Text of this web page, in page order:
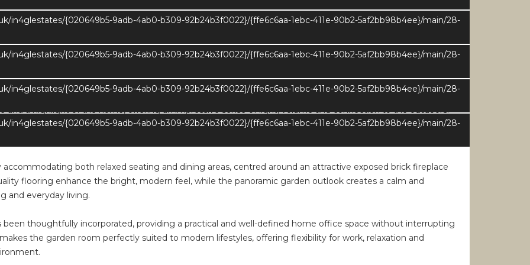
in4glestates/{020649b5-9adb-4ab0-b309-92b24b3f0022}/{ffe6c6aa-1ebc-411e-90b2-5af2bb98b4ee}/main/28-
in4glestates/{020649b5-9adb-4ab0-b309-92b24b3f0022}/{ffe6c6aa-1ebc-411e-90b2-5af2bb98b4ee}/main/28-
in4glestates/{020649b5-9adb-4ab0-b309-92b24b3f0022}/{ffe6c6aa-1ebc-411e-90b2-5af2bb98b4ee}/main/28-
in4glestates/{020649b5-9adb-4ab0-b309-92b24b3f0022}/{ffe6c6aa-1ebc-411e-90b2-5af2bb98b4ee}/main/28-
offering a wonderful sense of flow into the principal living areas. Wide openings and carefully
between spaces, enhancing both connectivity and natural light. The layout allows for easy circulation
suited to modern family life and entertaining alike, with the main reception rooms unfolding naturally from
and a highlight of the home, offering an impressive sense of light, volume and connection to the outdoors.
skylights and expansive glazing to triple elevations, flooding the interior with natural light throughout the
and gardens, creating a seamless transition between indoor and outdoor living.
both relaxed seating and dining areas, centred around an attractive exposed brick fireplace
flooring enhance the bright, modern feel, while the panoramic garden outlook creates a calm and
and everyday living.
been thoughtfully incorporated, providing a practical and well-defined home office space without interrupting
the garden room perfectly suited to modern lifestyles, offering flexibility for work, relaxation and